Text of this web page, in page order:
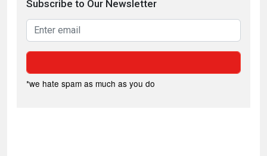
Subscribe to Our Newsletter
*we hate spam as much as you do